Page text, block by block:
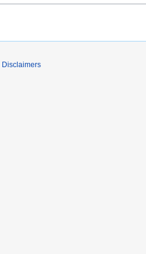
Disclaimers